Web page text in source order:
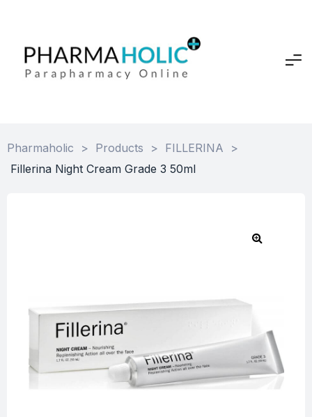
Pharmaholic > Products > FILLERINA
>
Fillerina Night Cream Grade 3 50ml